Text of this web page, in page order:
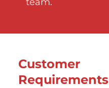
Customer
Requirements